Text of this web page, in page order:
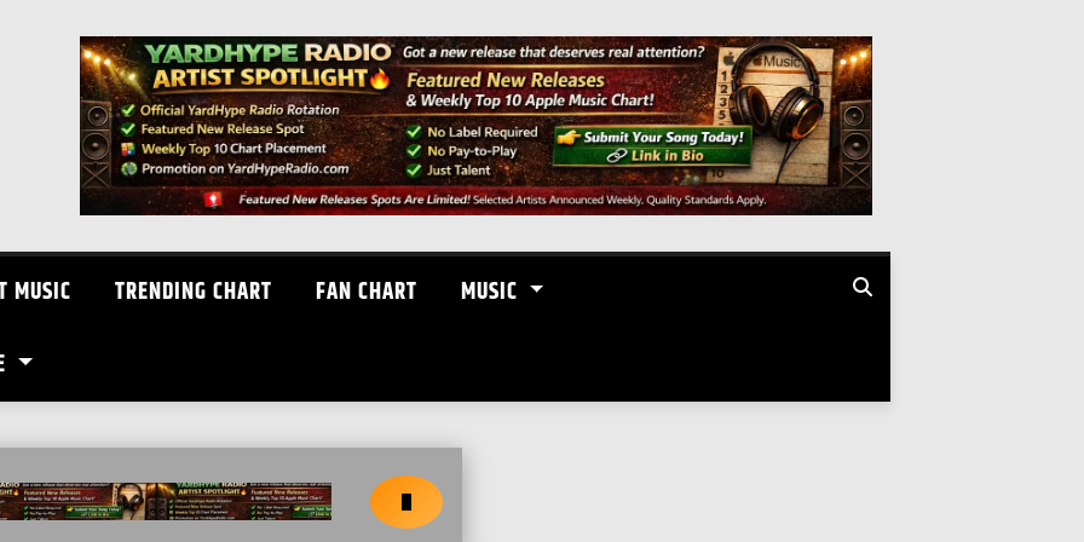
MUSIC TRENDING CHART FAN CHART MUSIC